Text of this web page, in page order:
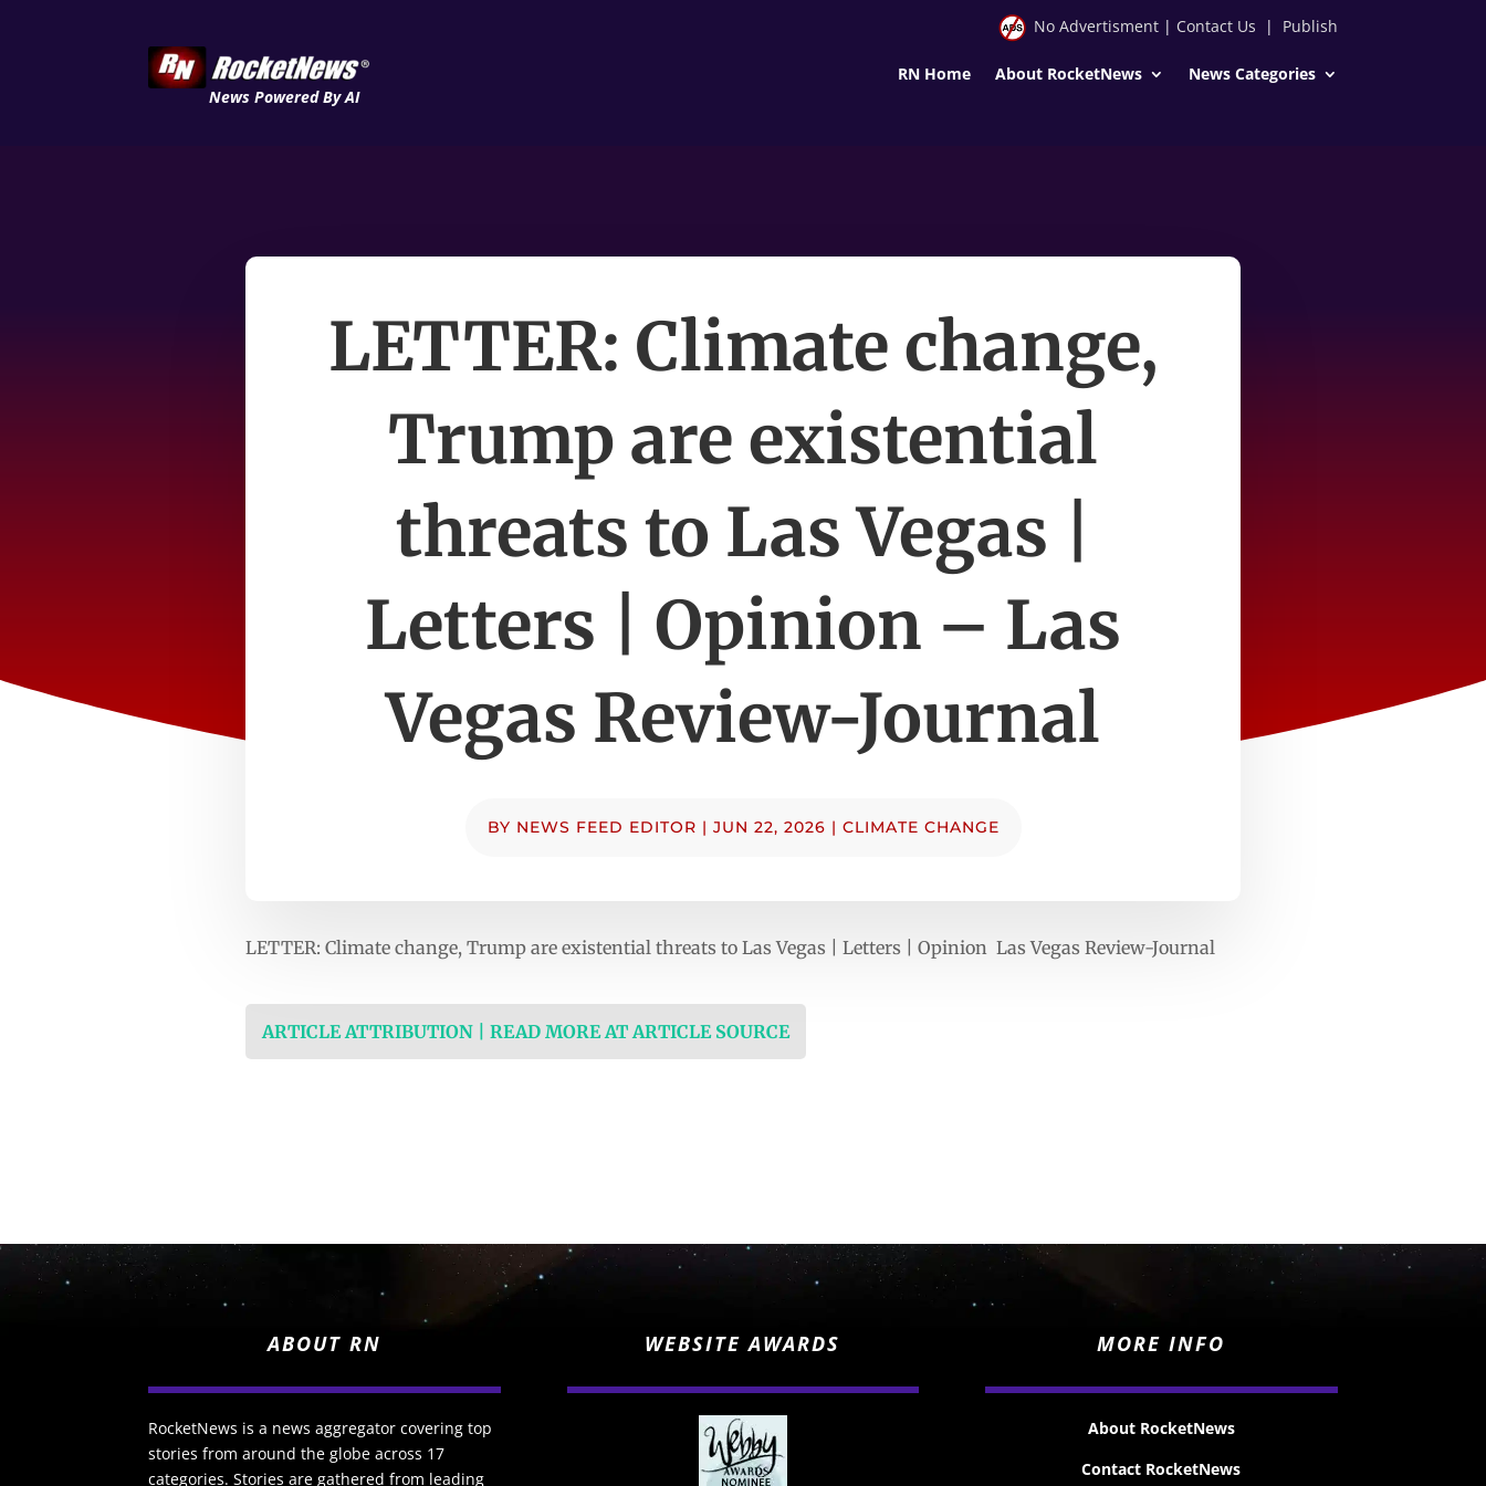
News Powered By AI
No Advertisment| Contact Us | Publish
RN Home About RocketNews News Categories
LETTER: Climate change,
Trump are existential
threats to Las Vegas |
Letters | Opinion – Las
Vegas Review-Journal
BY NEWS FEED EDITOR | JUN 22, 2026 | CLIMATE CHANGE
LETTER: Climate change, Trump are existential threats to Las Vegas | Letters | Opinion Las Vegas Review-Journal
ARTICLE ATTRIBUTION | READ MORE AT ARTICLE SOURCE
ABOUT RN
RocketNews is a news aggregator covering top
stories from around the globe across 17
categories. Stories are gathered from leading
WEBSITE AWARDS MORE INFO
About RocketNews
Contact RocketNews